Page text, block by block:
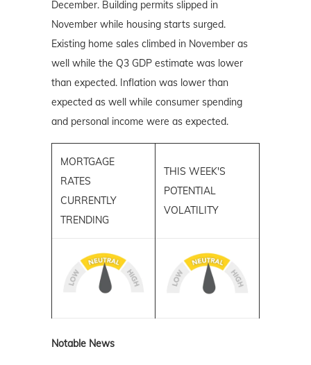
December. Building permits slipped in
November while housing starts surged.
Existing home sales climbed in November as
well while the Q3 GDP estimate was lower
than expected. Inflation was lower than
expected as well while consumer spending
and personal income were as expected.
MORTGAGE
RATES
CURRENTLY
TRENDING
THIS WEEK'S
POTENTIAL
VOLATILITY
Notable News